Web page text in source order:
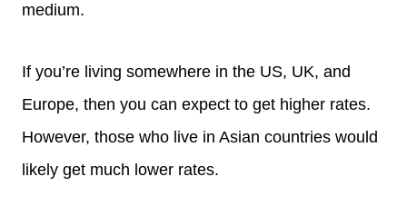
medium.
If you’re living somewhere in the US, UK, and
Europe, then you can expect to get higher rates.
However, those who live in Asian countries would
likely get much lower rates.